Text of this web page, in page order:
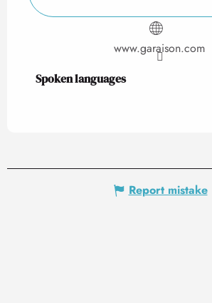
www.garaison.com
Spoken languages
Spoken languages
Report mistake